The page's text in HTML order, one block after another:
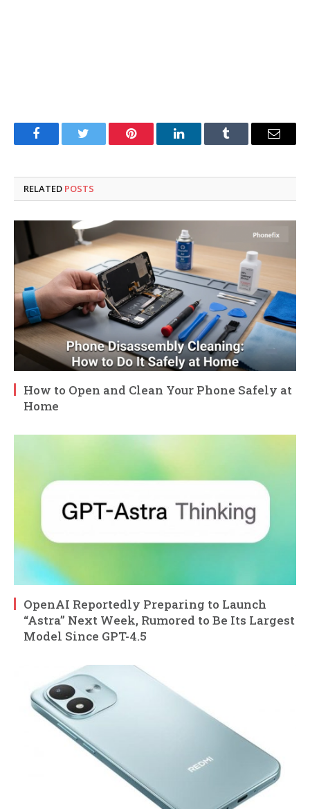
FacebookTwitter Pinterest LinkedInTumblr Email
RELATED POSTS
How to Open and Clean Your Phone Safely at
Home
OpenAI Reportedly Preparing to Launch
“Astra” Next Week, Rumored to Be Its Largest
Model Since GPT-4.5